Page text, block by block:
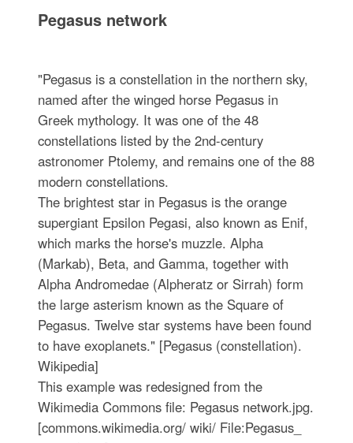
Pegasus network
"Pegasus is a constellation in the northern sky,
named after the winged horse Pegasus in
Greek mythology. It was one of the 48
constellations listed by the 2nd-century
astronomer Ptolemy, and remains one of the 88
modern constellations.
The brightest star in Pegasus is the orange
supergiant Epsilon Pegasi, also known as Enif,
which marks the horse's muzzle. Alpha
(Markab), Beta, and Gamma, together with
Alpha Andromedae (Alpheratz or Sirrah) form
the large asterism known as the Square of
Pegasus. Twelve star systems have been found
to have exoplanets." [Pegasus (constellation).
Wikipedia]
This example was redesigned from the
Wikimedia Commons file: Pegasus network.jpg.
[commons.wikimedia.org/ wiki/ File:Pegasus_